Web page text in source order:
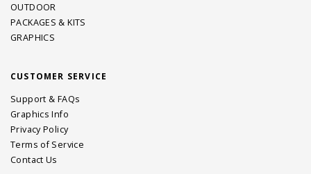
OUTDOOR
PACKAGES & KITS
GRAPHICS
CUSTOMER SERVICE
Support & FAQs
Graphics Info
Privacy Policy
Terms of Service
Contact Us